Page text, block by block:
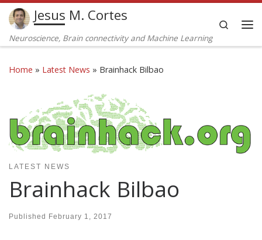
Skip to content
Jesus M. Cortes
Neuroscience, Brain connectivity and Machine Learning
Search
Home » Latest News » Brainhack Bilbao
LATEST NEWS
Brainhack Bilbao
Published February 1, 2017